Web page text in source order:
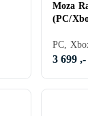
Moza
(PC/
3 699 ,-